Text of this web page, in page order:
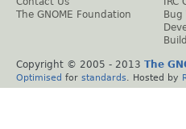
The GNOME Foundation
Bug
Copyright © 2005 - 2013 The
Optimised for standards . Hosted by